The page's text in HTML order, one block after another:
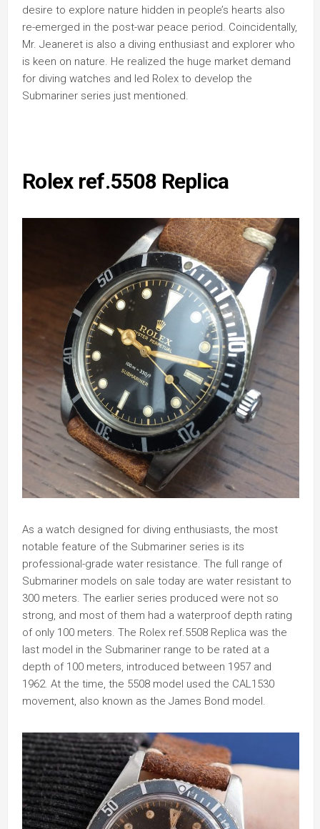
desire to explore nature hidden in people’s hearts also
re-emerged in the post-war peace period. Coincidentally,
Mr. Jeaneret is also a diving enthusiast and explorer who
is keen on nature. He realized the huge market demand
for diving watches and led Rolex to develop the
Submariner series just mentioned.
Rolex ref.5508 Replica
As a watch designed for diving enthusiasts, the most
notable feature of the Submariner series is its
professional-grade water resistance. The full range of
Submariner models on sale today are water resistant to
300 meters. The earlier series produced were not so
strong, and most of them had a waterproof depth rating
of only 100 meters. The Rolex ref.5508 Replica was the
last model in the Submariner range to be rated at a
depth of 100 meters, introduced between 1957 and
1962. At the time, the 5508 model used the CAL1530
movement, also known as the James Bond model.